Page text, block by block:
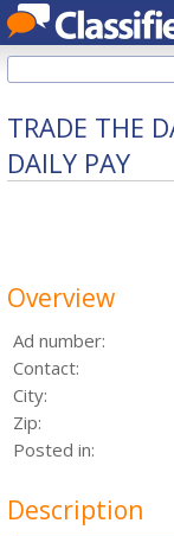
TRADE THE
DAILY PAY
Overview
Ad number:
Contact:
City:
Zip:
Posted in:
Description